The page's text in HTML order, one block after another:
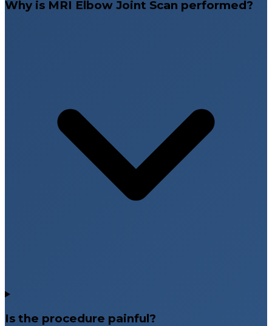
Why is MRI Elbow Joint Scan performed?
Is the procedure painful?